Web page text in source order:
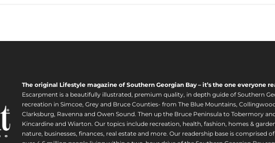
The original Lifestyle magazine of Southern Georgian Bay – it’s the one everyone
Escarpment is a beautifully illustrated, premium quality, in depth guide of Southern
recreation in Simcoe, Grey and Bruce Counties- from The Blue Mountains,
Clarksburg, Ravenna and Owen Sound. Then up the Bruce Peninsula to Tobermory
Kincardine and Wiarton. Our topics include recreation, health, fashion, homes &
nature, businesses, finances, real estate and more. Our readership base is comprised